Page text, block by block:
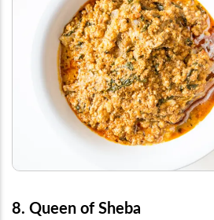
8. Queen of Sheba